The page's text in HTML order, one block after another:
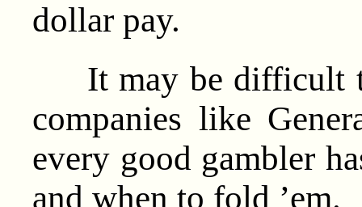
dollar pay.
It may be difficult
companies like
every good gambler
and when to fold ’em.